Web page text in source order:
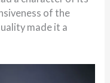
of the
made it a